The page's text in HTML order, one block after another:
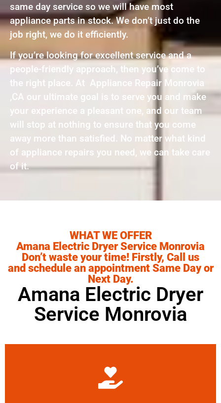
same day service so we will have most
appliance parts in stock. We don’t just do the
job right, we do it efficiently.
If you’re looking for excellent service and a
people-friendly approach, then you’ve come to
the right place. At Appliance Repair Monrovia
,CA our ultimate goal is to serve you and make
your experience a pleasant one, and our team
will stop at nothing to ensure that you come
away more than satisfied. No matter what kind
of appliance repairs you need, we can take care
of it.
WHAT WE OFFER
Amana Electric Dryer Service Monrovia
Don’t waste your time! Firstly, Call us
and schedule an appointment Same Day or
Next Day.
Amana Electric Dryer
Service Monrovia
Learn More